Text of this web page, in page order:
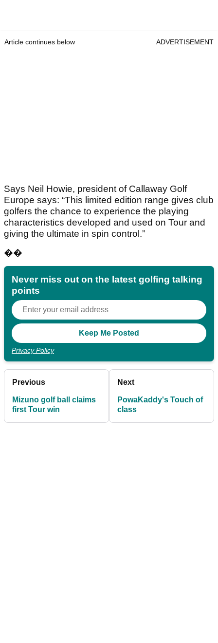
Article continues below ADVERTISEMENT
Says Neil Howie, president of Callaway Golf
Europe says: “This limited edition range gives club
golfers the chance to experience the playing
characteristics developed and used on Tour and
giving the ultimate in spin control.”
��
Never miss out on the latest golfing talking
points
Privacy Policy
Previous
Mizuno golf ball claims
first Tour win
Next
PowaKaddy's Touch of
class